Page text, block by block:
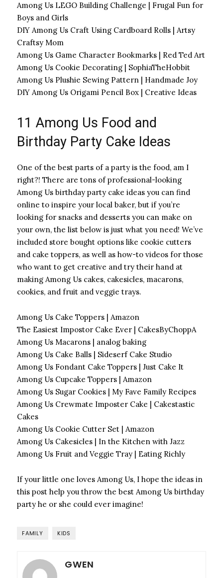
Among Us LEGO Building Challenge | Frugal Fun for
Boys and Girls
DIY Among Us Craft Using Cardboard Rolls | Artsy
Craftsy Mom
Among Us Game Character Bookmarks | Red Ted Art
Among Us Cookie Decorating | SophiaTheHobbit
Among Us Plushie Sewing Pattern | Handmade Joy
DIY Among Us Origami Pencil Box | Creative Ideas
11 Among Us Food and
Birthday Party Cake Ideas
One of the best parts of a party is the food, am I
right?! There are tons of professional-looking
Among Us birthday party cake ideas you can find
online to inspire your local baker, but if you’re
looking for snacks and desserts you can make on
your own, the list below is just what you need! We’ve
included store bought options like cookie cutters
and cake toppers, as well as how-to videos for those
who want to get creative and try their hand at
making Among Us cakes, cakesicles, macarons,
cookies, and fruit and veggie trays.
Among Us Cake Toppers | Amazon
The Easiest Impostor Cake Ever | CakesByChoppA
Among Us Macarons | analog baking
Among Us Cake Balls | Sideserf Cake Studio
Among Us Fondant Cake Toppers | Just Cake It
Among Us Cupcake Toppers | Amazon
Among Us Sugar Cookies | My Fave Family Recipes
Among Us Crewmate Imposter Cake | Cakestastic
Cakes
Among Us Cookie Cutter Set | Amazon
Among Us Cakesicles | In the Kitchen with Jazz
Among Us Fruit and Veggie Tray | Eating Richly
If your little one loves Among Us, I hope the ideas in
this post help you throw the best Among Us birthday
party he or she could ever imagine!
FAMILY KIDS
GWEN